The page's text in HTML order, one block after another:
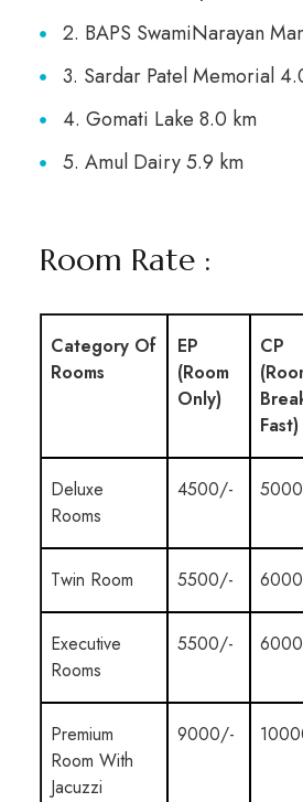
2. BAPS SwamiNarayan
3. Sardar Patel Memorial
4. Gomati Lake 8.0 km
5. Amul Dairy 5.9 km
Room Rate :
Category Of
Rooms
EP
(Room
Only)
CP
Fast)
Deluxe
Rooms
4500/-
Twin Room 5500/-
Executive
Rooms
5500/-
Premium
Room With
Jacuzzi
9000/-